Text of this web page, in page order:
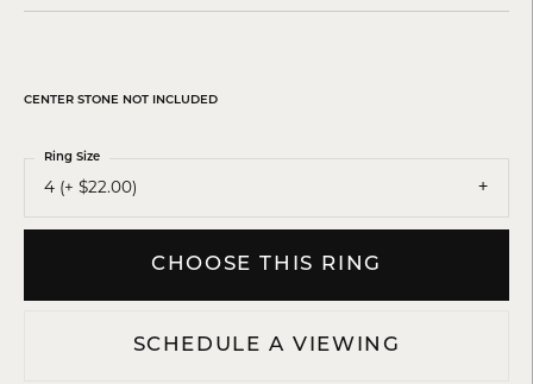
CENTER STONE NOT INCLUDED
4 (+ $22.00)
Ring Size
CHOOSE THIS RING
SCHEDULE A VIEWING